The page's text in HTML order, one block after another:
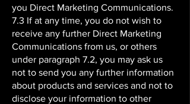
you Direct Marketing Communications.
7.3 If at any time, you do not wish to
receive any further Direct Marketing
Communications from us, or others
under paragraph 7.2, you may ask us
not to send you any further information
about products and services and not to
disclose your information to other